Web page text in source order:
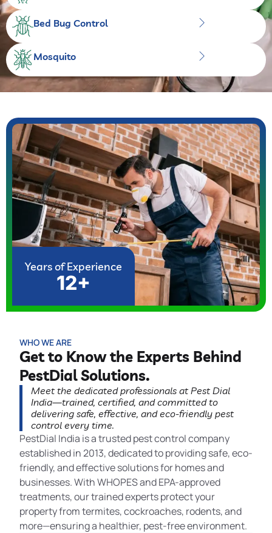
Bed Bug Control
Mosquito
Years of Experience
12+
WHO WE ARE
Get to Know the Experts Behind
PestDial Solutions.
Meet the dedicated professionals at Pest Dial
India—trained, certified, and committed to
delivering safe, effective, and eco-friendly pest
control every time.
PestDial India is a trusted pest control company
established in 2013, dedicated to providing safe, eco-
friendly, and effective solutions for homes and
businesses. With WHOPES and EPA-approved
treatments, our trained experts protect your
property from termites, cockroaches, rodents, and
more—ensuring a healthier, pest-free environment.